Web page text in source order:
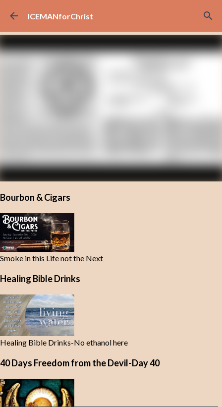
Skip to main content
ICEMANforChrist
Bourbon & Cigars
Smoke in this Life not the Next
Healing Bible Drinks
Healing Bible Drinks-No ethanol here
40 Days Freedom from the Devil-Day 40